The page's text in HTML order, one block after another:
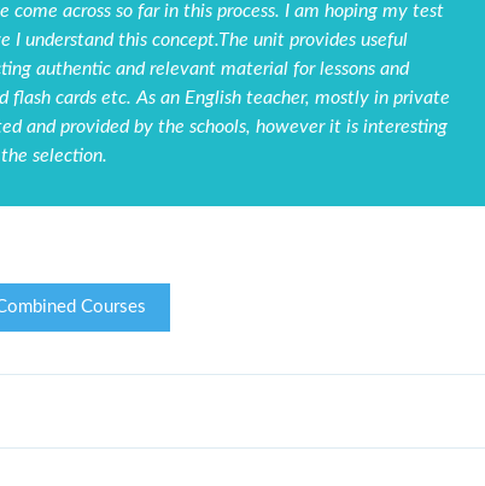
across so far in this process. I am hoping my test
understand this concept.The unit provides useful
authentic and relevant material for lessons and
flash cards etc. As an English teacher, mostly in private
and provided by the schools, however it is interesting
selection.
Courses